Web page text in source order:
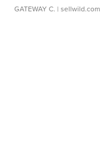
GATEWAY C. | sellwild.com